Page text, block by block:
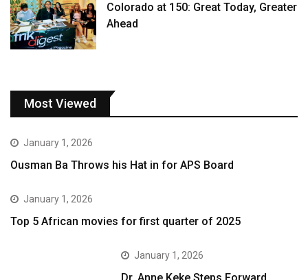
Colorado at 150: Great Today, Greater
Ahead
Most Viewed
January 1, 2026
Ousman Ba Throws his Hat in for APS Board
January 1, 2026
Top 5 African movies for first quarter of 2025
January 1, 2026
Dr. Anne Keke Steps Forward